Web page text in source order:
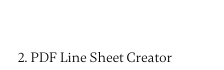
2. PDF Line Sheet Creator